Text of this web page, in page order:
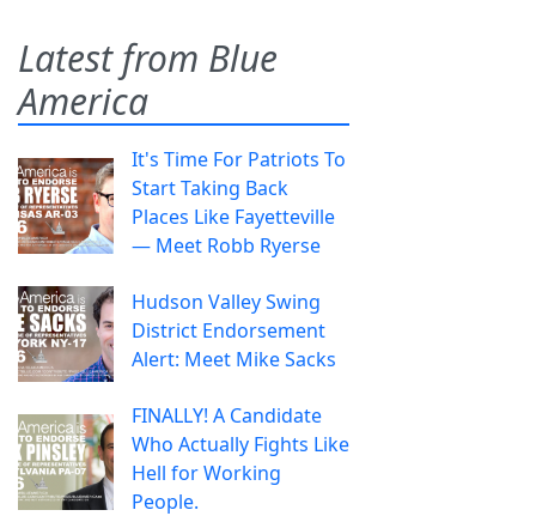
Latest from Blue
America
It's Time For Patriots To
Start Taking Back
Places Like Fayetteville
— Meet Robb Ryerse
Hudson Valley Swing
District Endorsement
Alert: Meet Mike Sacks
FINALLY! A Candidate
Who Actually Fights Like
Hell for Working
People.